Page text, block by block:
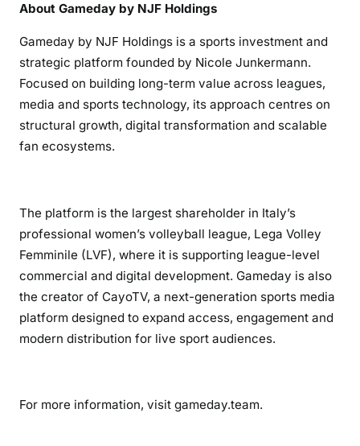
About Gameday by NJF Holdings
Gameday by NJF Holdings is a sports investment and
strategic platform founded by Nicole Junkermann.
Focused on building long-term value across leagues,
media and sports technology, its approach centres on
structural growth, digital transformation and scalable
fan ecosystems.
The platform is the largest shareholder in Italy’s
professional women’s volleyball league, Lega Volley
Femminile (LVF), where it is supporting league-level
commercial and digital development. Gameday is also
the creator of CayoTV, a next-generation sports media
platform designed to expand access, engagement and
modern distribution for live sport audiences.
For more information, visit gameday.team.